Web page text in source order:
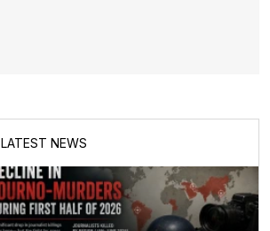
LATEST NEWS